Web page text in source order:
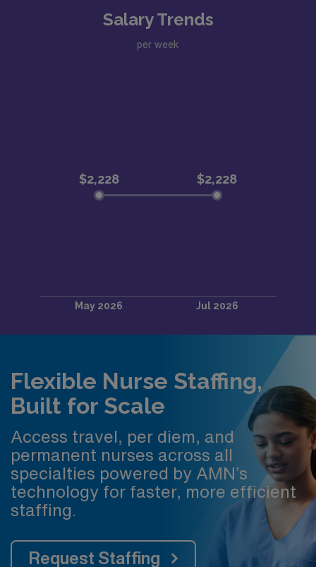
Salary Trends
per week
Flexible Nurse Staffing,
Built for Scale
Access travel, per diem, and
permanent nurses across all
specialties powered by AMN’s
technology for faster, more efficient
staffing.
Request Staffing